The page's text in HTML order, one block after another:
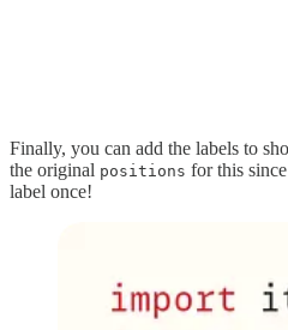
Finally, you can add the labels to
the original positions for this
label once!